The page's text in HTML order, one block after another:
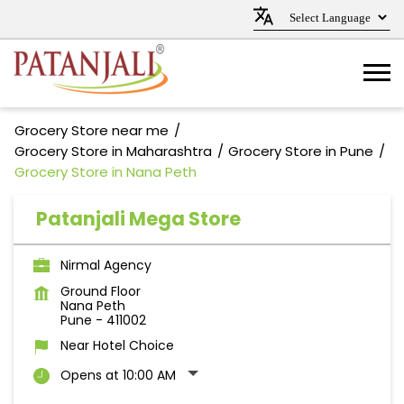
Grocery Store near me
Grocery Store in Maharashtra
Grocery Store in Pune
Grocery Store in Nana Peth
Patanjali Mega Store
Nirmal Agency
Ground Floor
Nana Peth
Pune - 411002
Near Hotel Choice
Opens at 10:00 AM